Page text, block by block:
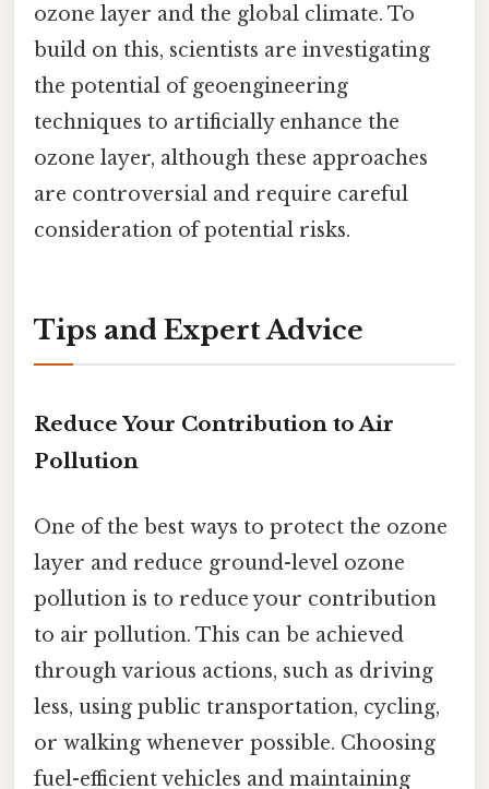
ozone layer and the global climate. To
build on this, scientists are investigating
the potential of geoengineering
techniques to artificially enhance the
ozone layer, although these approaches
are controversial and require careful
consideration of potential risks.
Tips and Expert Advice
Reduce Your Contribution to Air
Pollution
One of the best ways to protect the ozone
layer and reduce ground-level ozone
pollution is to reduce your contribution
to air pollution. This can be achieved
through various actions, such as driving
less, using public transportation, cycling,
or walking whenever possible. Choosing
fuel-efficient vehicles and maintaining